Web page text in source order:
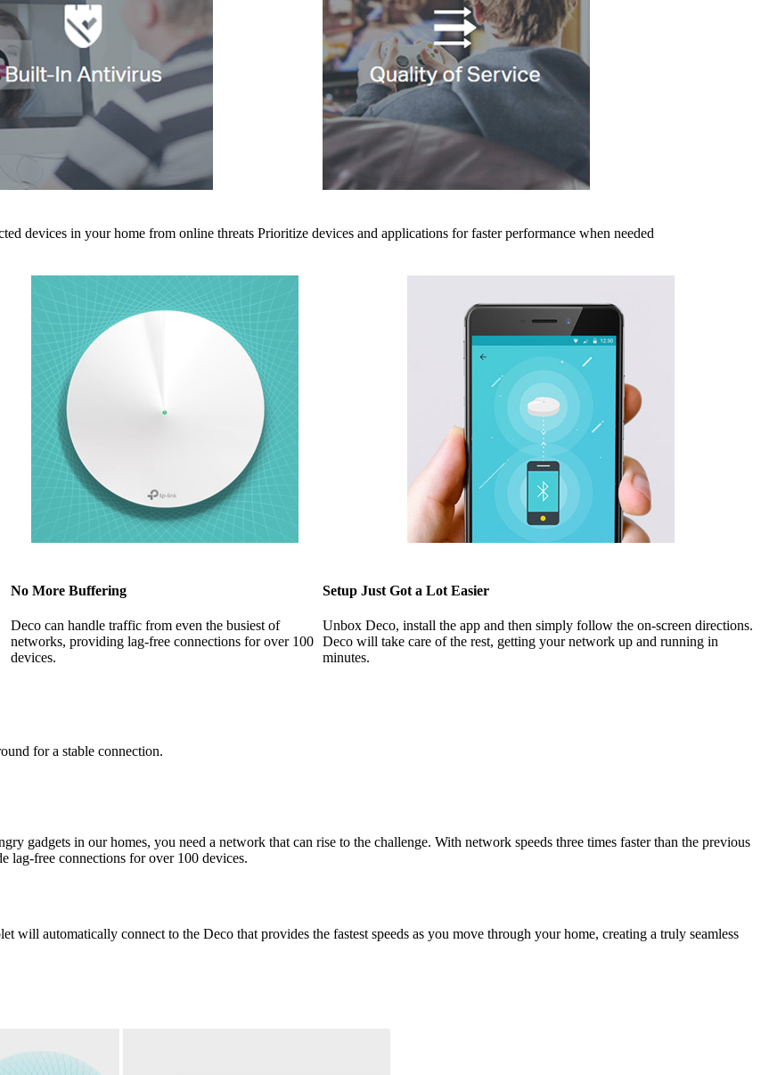
devices in your home from online threats Prioritize devices and applications for faster performance when needed
No More Buffering
Deco can handle traffic from even the busiest of
networks, providing lag-free connections for over 100
devices.
Setup Just Got a Lot Easier
Unbox Deco, install the app and then simply follow the on-screen directions.
Deco will take care of the rest, getting your network up and running in
minutes.
for a stable connection.
gadgets in our homes, you need a network that can rise to the challenge. With network speeds three times faster than the previous
lag-free connections for over 100 devices.
automatically connect to the Deco that provides the fastest speeds as you move through your home, creating a truly seamless